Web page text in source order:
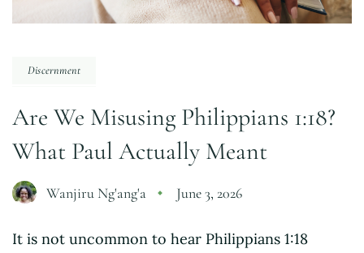
Discernment
Are We Misusing Philippians 1:18?
What Paul Actually Meant
Wanjiru Ng'ang'a June 3, 2026
It is not uncommon to hear Philippians 1:18